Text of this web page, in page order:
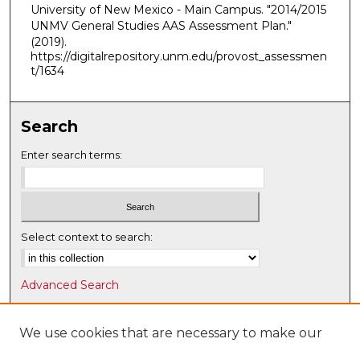
University of New Mexico - Main Campus. "2014/2015
UNMV General Studies AAS Assessment Plan."
(2019).
https://digitalrepository.unm.edu/provost_assessmen
t/1634
Search
Enter search terms:
Select context to search:
Advanced Search
Notify me via email orRSS
We use cookies that are necessary to make our